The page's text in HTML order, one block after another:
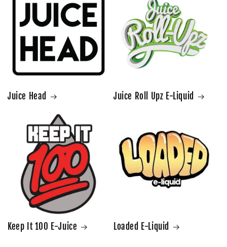
Juice Head Juice Roll Upz E-Liquid
Keep It 100 E-Juice Loaded E-Liquid